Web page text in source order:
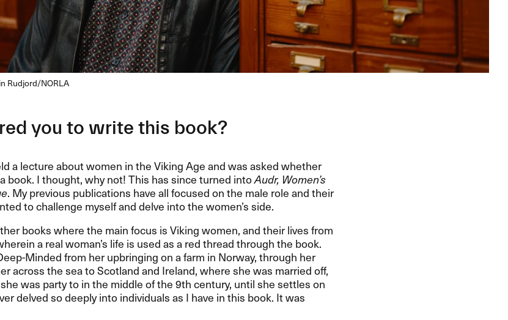
Rudjord/NORLA
you to write this book?
a lecture about women in the Viking Age and was asked whether
book. I thought, why not! This has since turned intoAudr, Women’s
. My previous publications have all focused on the male role and their
to challenge myself and delve into the women’s side.
books where the main focus is Viking women, and their lives from
a real woman’s life is used as a red thread through the book.
Minded from her upbringing on a farm in Norway, through her
across the sea to Scotland and Ireland, where she was married off,
was party to in the middle of the 9th century, until she settles on
delved so deeply into individuals as I have in this book. It was